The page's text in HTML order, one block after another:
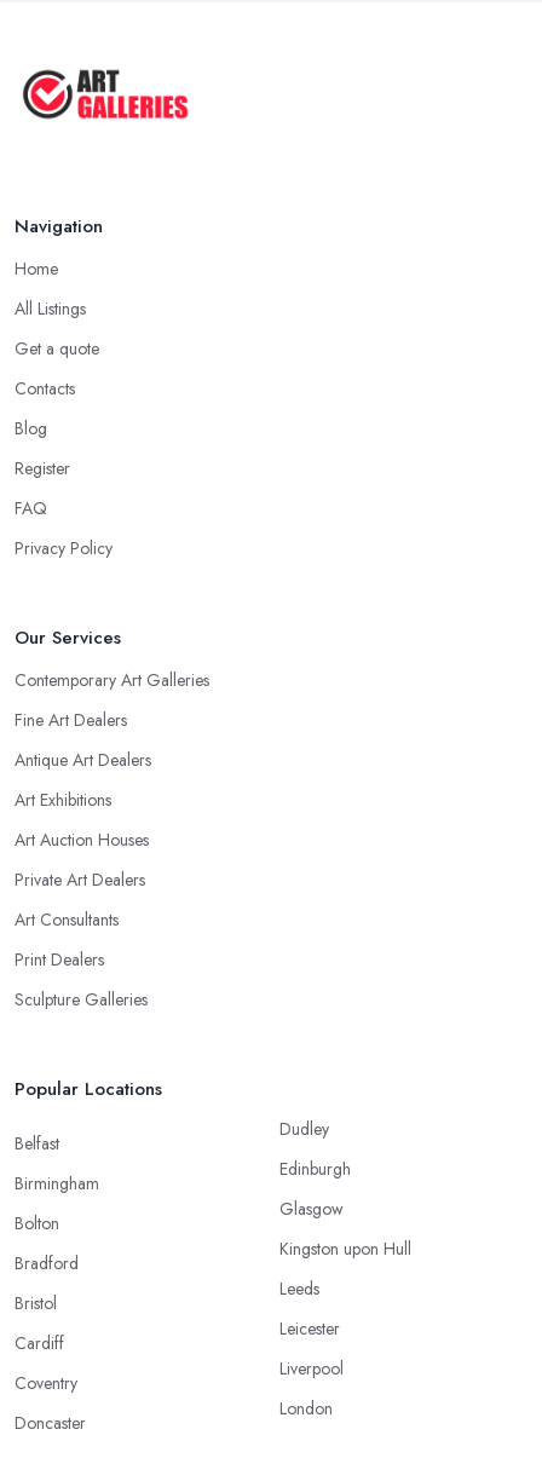
Navigation
Home
All Listings
Get a quote
Contacts
Blog
Register
FAQ
Privacy Policy
Our Services
Contemporary Art Galleries
Fine Art Dealers
Antique Art Dealers
Art Exhibitions
Art Auction Houses
Private Art Dealers
Art Consultants
Print Dealers
Sculpture Galleries
Popular Locations
Belfast
Birmingham
Bolton
Bradford
Bristol
Cardiff
Coventry
Doncaster
Dudley
Edinburgh
Glasgow
Kingston upon Hull
Leeds
Leicester
Liverpool
London